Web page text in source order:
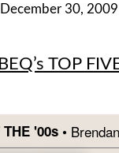
December 30, 2009
BEQ’s TOP